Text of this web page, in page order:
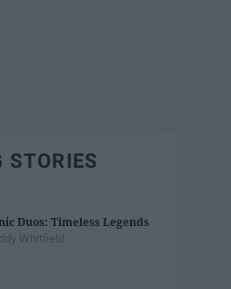
STORIES
Duos: Timeless Legends
Whitfield